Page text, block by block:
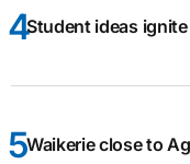
Student ideas
Waikerie close to